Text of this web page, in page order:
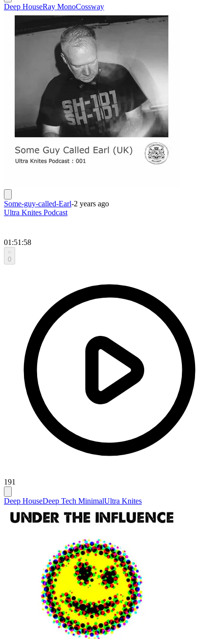
Deep HouseRay MonoCossway
Some-guy-called-Earl-2 years ago
Ultra Knites Podcast
01:51:58
0
191
Deep HouseDeep Tech MinimalUltra Knites